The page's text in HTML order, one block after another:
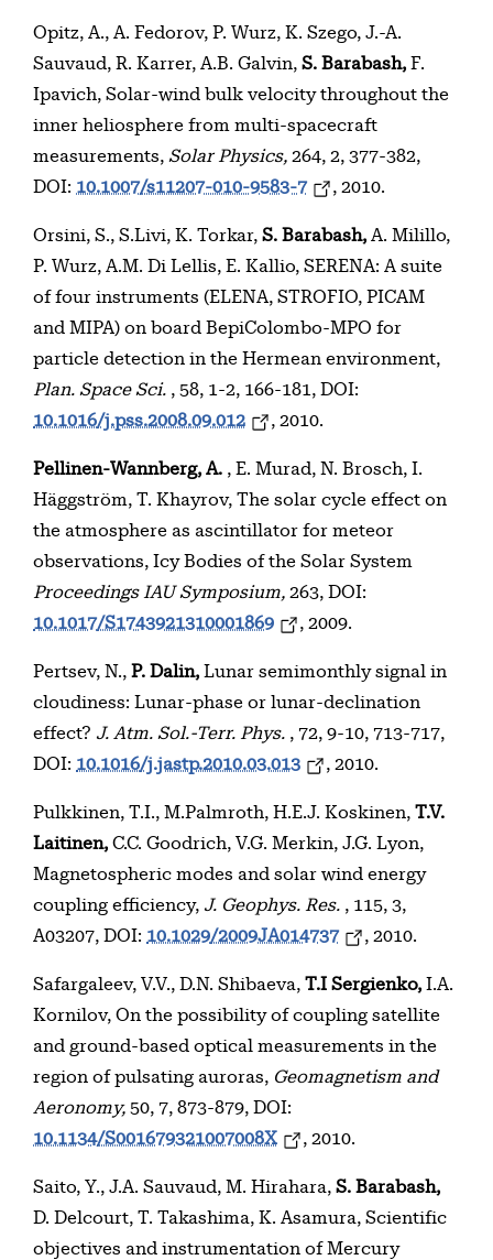
Opitz, A., A. Fedorov, P. Wurz, K. Szego, J.-A.
Sauvaud, R. Karrer, A.B. Galvin, S. Barabash, F.
Ipavich, Solar-wind bulk velocity throughout the
inner heliosphere from multi-spacecraft
measurements, Solar Physics, 264, 2, 377-382,
DOI: 10.1007/s11207-010-9583-7 , 2010.
Orsini, S., S.Livi, K. Torkar, S. Barabash, A. Milillo,
P. Wurz, A.M. Di Lellis, E. Kallio, SERENA: A suite
of four instruments (ELENA, STROFIO, PICAM
and MIPA) on board BepiColombo-MPO for
particle detection in the Hermean environment,
Plan. Space Sci. , 58, 1-2, 166-181, DOI:
10.1016/j.pss.2008.09.012
, 2010.
Pellinen-Wannberg, A. , E. Murad, N. Brosch, I.
Häggström, T. Khayrov, The solar cycle effect on
the atmosphere as ascintillator for meteor
observations, Icy Bodies of the Solar System
Proceedings IAU Symposium, 263, DOI:
10.1017/S1743921310001869
, 2009.
Pertsev, N., P. Dalin, Lunar semimonthly signal in
cloudiness: Lunar-phase or lunar-declination
effect? J. Atm. Sol.-Terr. Phys. , 72, 9-10, 713-717,
DOI: 10.1016/j.jastp.2010.03.013 , 2010.
Pulkkinen, T.I., M.Palmroth, H.E.J. Koskinen, T.V.
Laitinen, C.C. Goodrich, V.G. Merkin, J.G. Lyon,
Magnetospheric modes and solar wind energy
coupling efficiency, J. Geophys. Res. , 115, 3,
A03207, DOI: 10.1029/2009JA014737 , 2010.
Safargaleev, V.V., D.N. Shibaeva, T.I Sergienko, I.A.
Kornilov, On the possibility of coupling satellite
and ground-based optical measurements in the
region of pulsating auroras, Geomagnetism and
Aeronomy, 50, 7, 873-879, DOI:
10.1134/S001679321007008X
, 2010.
Saito, Y., J.A. Sauvaud, M. Hirahara, S. Barabash,
D. Delcourt, T. Takashima, K. Asamura, Scientific
objectives and instrumentation of Mercury